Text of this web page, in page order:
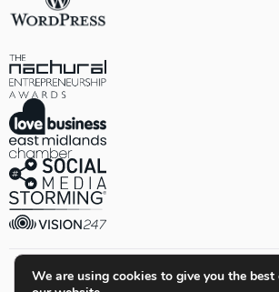
We are using cookies to give you the best